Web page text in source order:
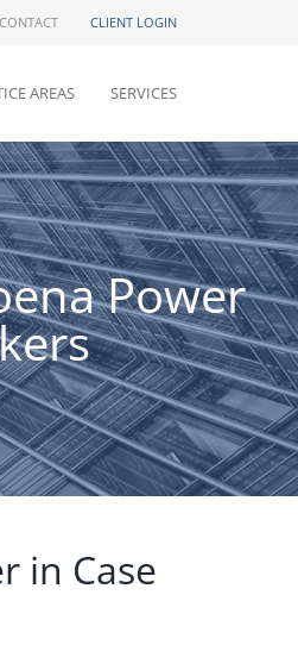
CONTACT CLIENT LOGIN
AREAS SERVICES
Power
in Case